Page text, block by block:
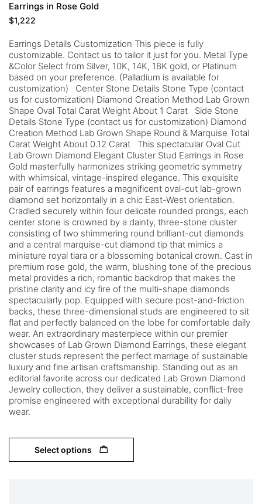
Earrings in Rose Gold
$1,222
Earrings Details Customization This piece is fully
customizable. Contact us to tailor it just for you. Metal Type
&Color Select from Silver, 10K, 14K, 18K gold, or Platinum
based on your preference. (Palladium is available for
customization) Center Stone Details Stone Type (contact
us for customization) Diamond Creation Method Lab Grown
Shape Oval Total Carat Weight About 1 Carat Side Stone
Details Stone Type (contact us for customization) Diamond
Creation Method Lab Grown Shape Round & Marquise Total
Carat Weight About 0.12 Carat This spectacular Oval Cut
Lab Grown Diamond Elegant Cluster Stud Earrings in Rose
Gold masterfully harmonizes striking geometric symmetry
with whimsical, vintage-inspired elegance. This exquisite
pair of earrings features a magnificent oval-cut lab-grown
diamond set horizontally in a chic East-West orientation.
Cradled securely within four delicate rounded prongs, each
center stone is crowned by a dainty, three-stone cluster
consisting of two shimmering round brilliant-cut diamonds
and a central marquise-cut diamond tip that mimics a
miniature royal tiara or a blossoming botanical crown. Cast in
premium rose gold, the warm, blushing tone of the precious
metal provides a rich, romantic backdrop that makes the
pristine clarity and icy fire of the multi-shape diamonds
spectacularly pop. Equipped with secure post-and-friction
backs, these three-dimensional studs are engineered to sit
flat and perfectly balanced on the lobe for comfortable daily
wear. An extraordinary masterpiece within our premier
showcases of Lab Grown Diamond Earrings, these elegant
cluster studs represent the perfect marriage of sustainable
luxury and fine artisan craftsmanship. Standing out as an
editorial favorite across our dedicated Lab Grown Diamond
Jewelry collection, they deliver a sustainable, conflict-free
promise engineered with exceptional durability for daily
wear.
Select options